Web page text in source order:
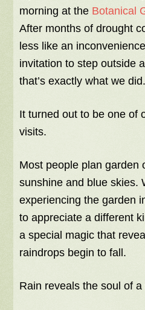
morning at the Botanical
After months of drought
less like an
invitation to step outside
that’s exactly what we
It turned out to be one of
visits.
Most people plan garden
sunshine and blue skies.
experiencing the garden
to appreciate a different
a special magic that
raindrops begin to fall.
Rain reveals the soul of a